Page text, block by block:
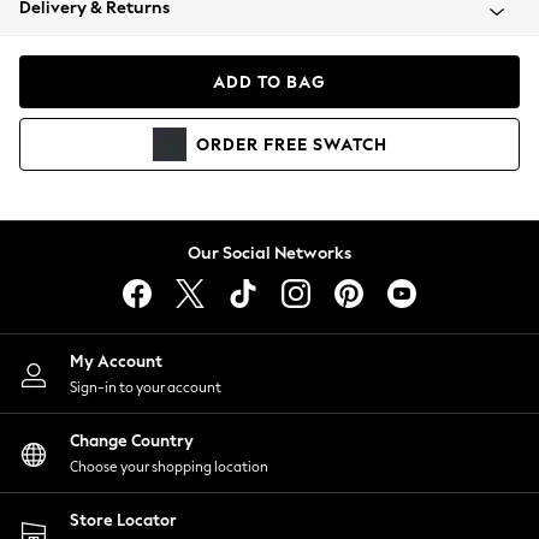
Coats & Jackets
Hoodies & Sweatshirts
Lingerie
Nightwear
Shirts & Blouses
Shorts
Skirts
Suits & Tailoring
Sportswear
Swimwear
Delivery & Returns
ADD TO BAG
ORDER FREE SWATCH
Our Social Networks
My Account
Sign-in to your account
Change Country
Choose your shopping location
Store Locator